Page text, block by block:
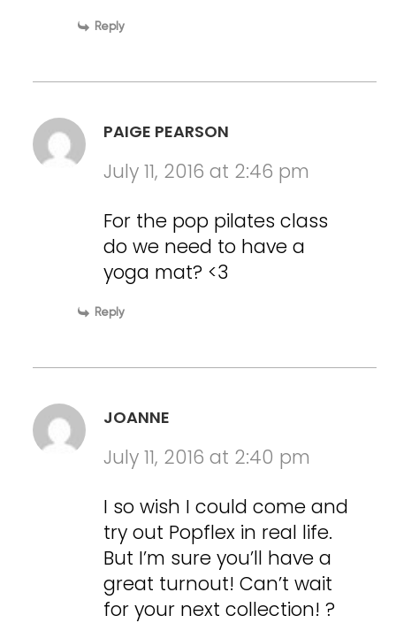
Reply
PAIGE PEARSON
July 11, 2016 at 2:46 pm
For the pop pilates class
do we need to have a
yoga mat? <3
Reply
JOANNE
July 11, 2016 at 2:40 pm
I so wish I could come and
try out Popflex in real life.
But I’m sure you’ll have a
great turnout! Can’t wait
for your next collection! ?